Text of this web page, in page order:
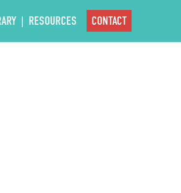
RESOURCES CONTACT